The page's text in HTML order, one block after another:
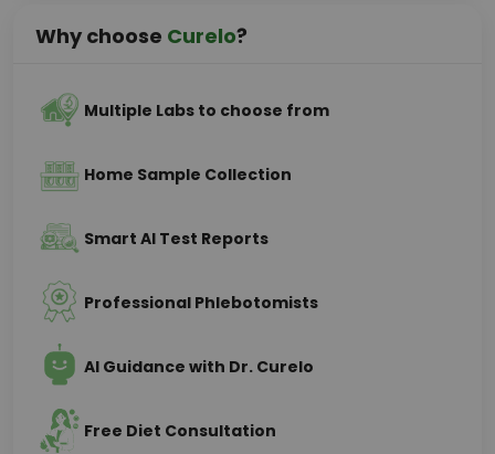
Why choose Curelo?
Multiple Labs to choose from
Home Sample Collection
Smart AI Test Reports
Professional Phlebotomists
AI Guidance with Dr. Curelo
Free Diet Consultation